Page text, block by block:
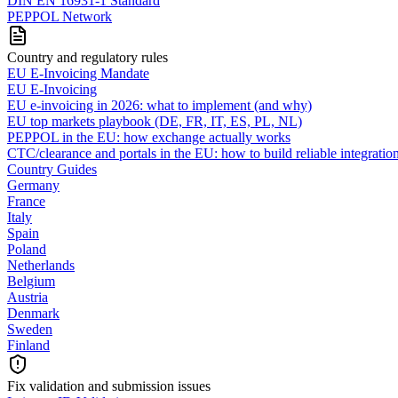
PEPPOL Network
Country and regulatory rules
EU E-Invoicing Mandate
EU E-Invoicing
EU e-invoicing in 2026: what to implement (and why)
EU top markets playbook (DE, FR, IT, ES, PL, NL)
PEPPOL in the EU: how exchange actually works
CTC/clearance and portals in the EU: how to build reliable
Country Guides
Germany
France
Italy
Spain
Poland
Netherlands
Belgium
Austria
Denmark
Sweden
Finland
Fix validation and submission issues